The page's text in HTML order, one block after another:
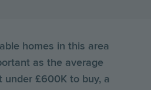
homes in this area
as the average
under £600K to buy, a